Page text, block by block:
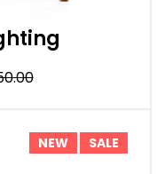
NEW SALE